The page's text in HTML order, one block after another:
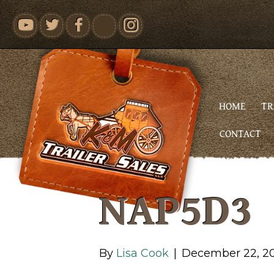
youtube
HOME
CONTACT
NAP5D3
By Lisa Cook December 22,